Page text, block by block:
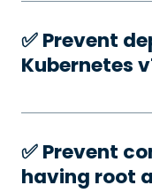
✅️ Prevent
Kubernetes
✅️ Prevent
having root